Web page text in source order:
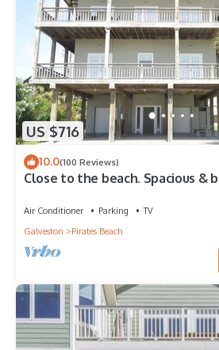
US $716
10.0(100 Reviews)
Close to the beach. Spacious &
Air Conditioner Parking
TV
Galveston
Pirates Beach